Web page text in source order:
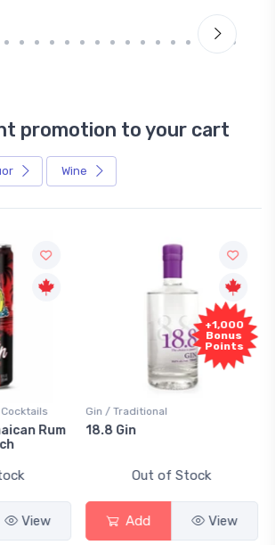
promotion to your cart
Wine
Rum
View
+1,000
Bonus
Points
Gin / Traditional
18.8 Gin
Out of Stock
Add View